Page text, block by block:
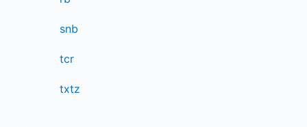
snb
tcr
txtz